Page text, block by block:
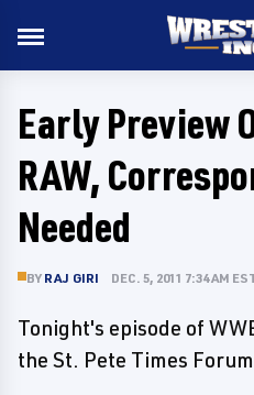
Early Preview
RAW,
Needed
BY RAJ GIRI DEC. 5, 2011 7:34 AM
Tonight's episode of
the St. Pete Times